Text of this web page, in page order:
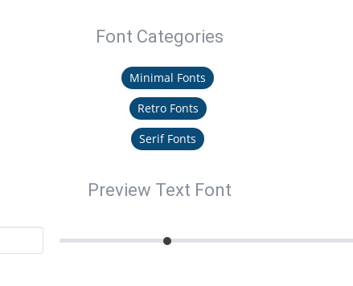
Font Categories
Minimal Fonts
Retro Fonts
Serif Fonts
Preview Text Font